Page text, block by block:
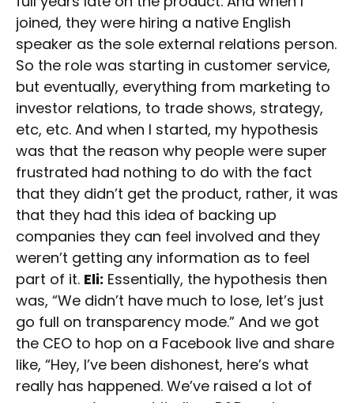
joined, they were hiring a native English
speaker as the sole external relations person.
So the role was starting in customer service,
but eventually, everything from marketing to
investor relations, to trade shows, strategy,
etc, etc. And when I started, my hypothesis
was that the reason why people were super
frustrated had nothing to do with the fact
that they didn’t get the product, rather, it was
that they had this idea of backing up
companies they can feel involved and they
weren’t getting any information as to feel
part of it. Eli: Essentially, the hypothesis then
was, “We didn’t have much to lose, let’s just
go full on transparency mode.” And we got
the CEO to hop on a Facebook live and share
like, “Hey, I’ve been dishonest, here’s what
really has happened. We’ve raised a lot of